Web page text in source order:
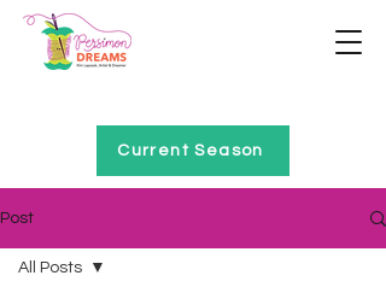
Current Season
Post
All Posts